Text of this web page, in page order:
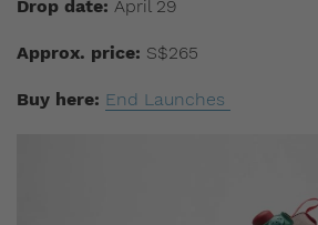
Drop date: April 29
Approx. price: S$265
Buy here: End Launches